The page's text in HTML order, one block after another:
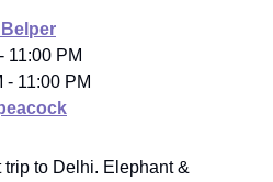
11:00 PM
- 11:00 PM
trip to Delhi. Elephant &